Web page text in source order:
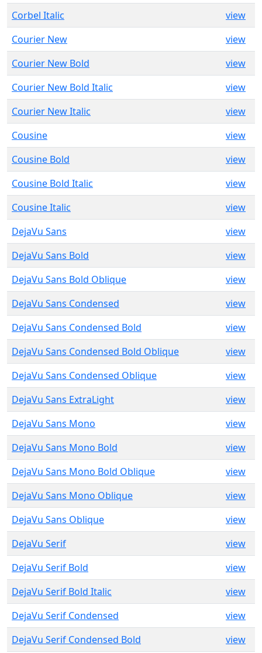
Corbel Italic
view
Courier New
view
Courier New Bold
view
Courier New Bold Italic
view
Courier New Italic
view
Cousine
view
Cousine Bold
view
Cousine Bold Italic
view
Cousine Italic
view
DejaVu Sans
view
DejaVu Sans Bold
view
DejaVu Sans Bold Oblique
view
DejaVu Sans Condensed
view
DejaVu Sans Condensed Bold
view
DejaVu Sans Condensed Bold Oblique
view
DejaVu Sans Condensed Oblique
view
DejaVu Sans ExtraLight
view
DejaVu Sans Mono
view
DejaVu Sans Mono Bold
view
DejaVu Sans Mono Bold Oblique
view
DejaVu Sans Mono Oblique
view
DejaVu Sans Oblique
view
DejaVu Serif
view
DejaVu Serif Bold
view
DejaVu Serif Bold Italic
view
DejaVu Serif Condensed
view
DejaVu Serif Condensed Bold
view